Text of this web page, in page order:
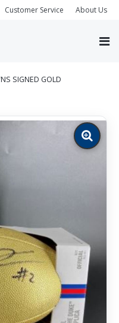
Customer Service About Us
SIGNED GOLD
Zoom
image